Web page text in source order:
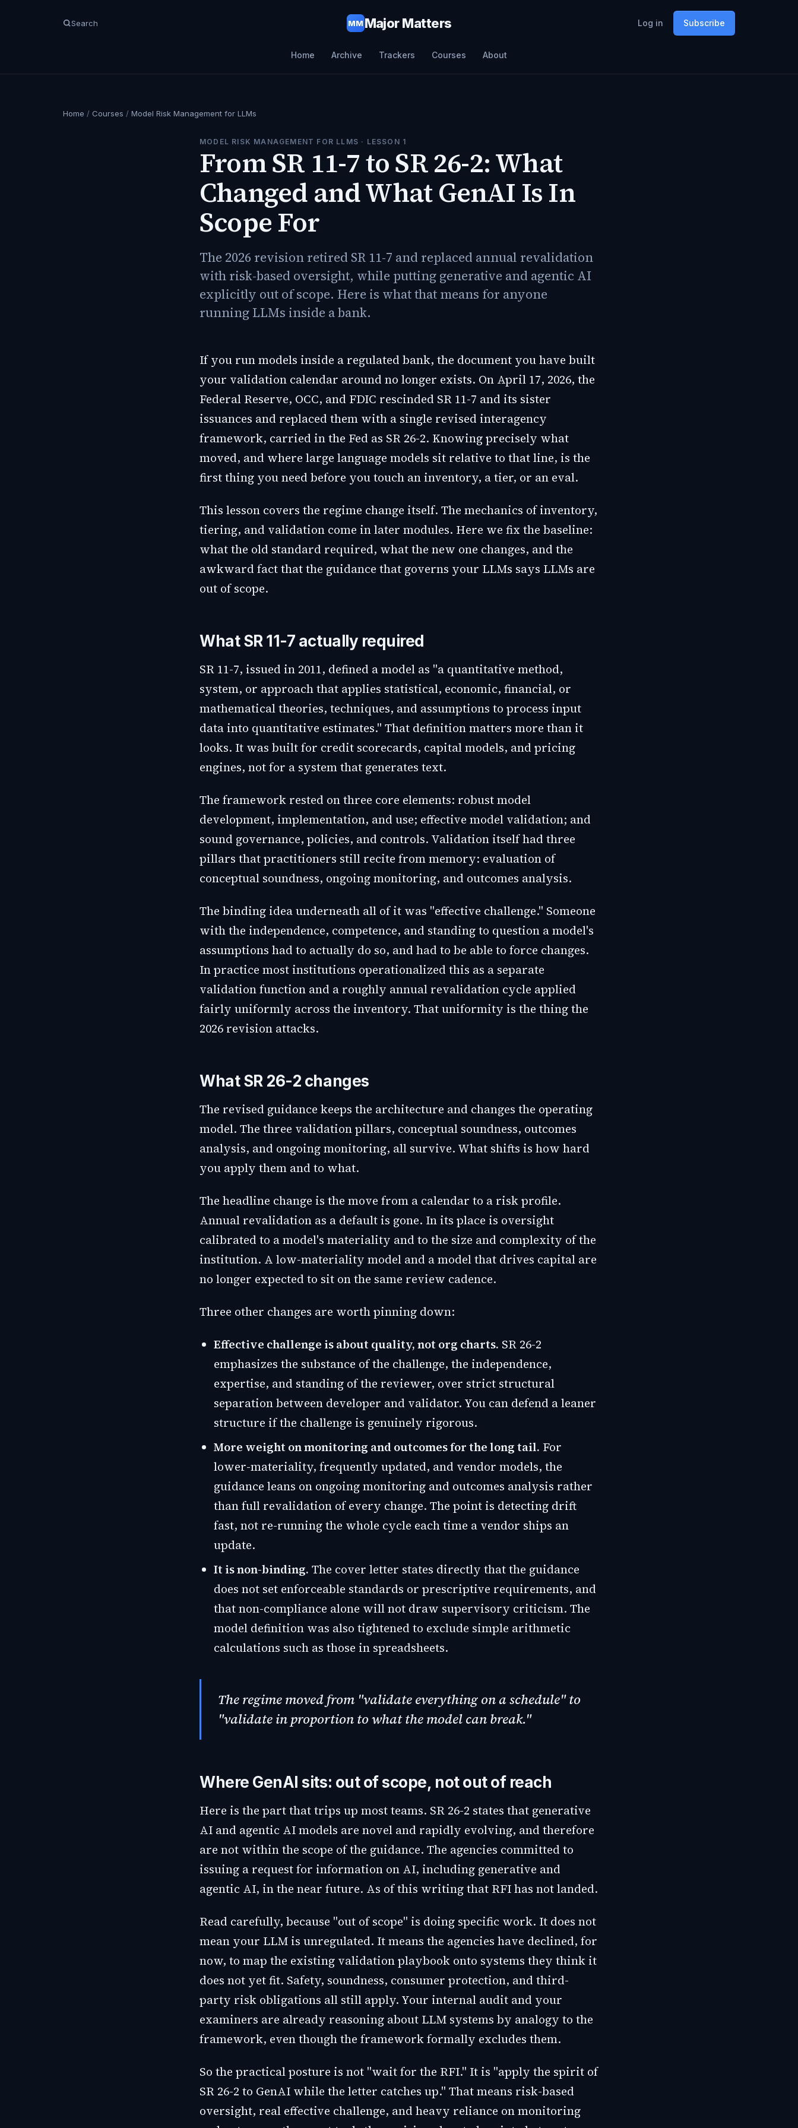
Search MMMajor Matters Log in Subscribe
Home Archive Trackers Courses About
Home / Courses / Model Risk Management for LLMs
MODEL RISK MANAGEMENT FOR LLMS · LESSON 1
From SR 11-7 to SR 26-2: What
Changed and What GenAI Is In
Scope For
The 2026 revision retired SR 11-7 and replaced annual revalidation
with risk-based oversight, while putting generative and agentic AI
explicitly out of scope. Here is what that means for anyone
running LLMs inside a bank.
If you run models inside a regulated bank, the document you have built
your validation calendar around no longer exists. On April 17, 2026, the
Federal Reserve, OCC, and FDIC rescinded SR 11-7 and its sister
issuances and replaced them with a single revised interagency
framework, carried in the Fed as SR 26-2. Knowing precisely what
moved, and where large language models sit relative to that line, is the
first thing you need before you touch an inventory, a tier, or an eval.
This lesson covers the regime change itself. The mechanics of inventory,
tiering, and validation come in later modules. Here we fix the baseline:
what the old standard required, what the new one changes, and the
awkward fact that the guidance that governs your LLMs says LLMs are
out of scope.
What SR 11-7 actually required
SR 11-7, issued in 2011, defined a model as "a quantitative method,
system, or approach that applies statistical, economic, financial, or
mathematical theories, techniques, and assumptions to process input
data into quantitative estimates." That definition matters more than it
looks. It was built for credit scorecards, capital models, and pricing
engines, not for a system that generates text.
The framework rested on three core elements: robust model
development, implementation, and use; effective model validation; and
sound governance, policies, and controls. Validation itself had three
pillars that practitioners still recite from memory: evaluation of
conceptual soundness, ongoing monitoring, and outcomes analysis.
The binding idea underneath all of it was "effective challenge." Someone
with the independence, competence, and standing to question a model's
assumptions had to actually do so, and had to be able to force changes.
In practice most institutions operationalized this as a separate
validation function and a roughly annual revalidation cycle applied
fairly uniformly across the inventory. That uniformity is the thing the
2026 revision attacks.
What SR 26-2 changes
The revised guidance keeps the architecture and changes the operating
model. The three validation pillars, conceptual soundness, outcomes
analysis, and ongoing monitoring, all survive. What shifts is how hard
you apply them and to what.
The headline change is the move from a calendar to a risk profile.
Annual revalidation as a default is gone. In its place is oversight
calibrated to a model's materiality and to the size and complexity of the
institution. A low-materiality model and a model that drives capital are
no longer expected to sit on the same review cadence.
Three other changes are worth pinning down:
Effective challenge is about quality, not org charts. SR 26-2
emphasizes the substance of the challenge, the independence,
expertise, and standing of the reviewer, over strict structural
separation between developer and validator. You can defend a leaner
structure if the challenge is genuinely rigorous.
More weight on monitoring and outcomes for the long tail. For
lower-materiality, frequently updated, and vendor models, the
guidance leans on ongoing monitoring and outcomes analysis rather
than full revalidation of every change. The point is detecting drift
fast, not re-running the whole cycle each time a vendor ships an
update.
It is non-binding. The cover letter states directly that the guidance
does not set enforceable standards or prescriptive requirements, and
that non-compliance alone will not draw supervisory criticism. The
model definition was also tightened to exclude simple arithmetic
calculations such as those in spreadsheets.
The regime moved from "validate everything on a schedule" to
"validate in proportion to what the model can break."
Where GenAI sits: out of scope, not out of reach
Here is the part that trips up most teams. SR 26-2 states that generative
AI and agentic AI models are novel and rapidly evolving, and therefore
are not within the scope of the guidance. The agencies committed to
issuing a request for information on AI, including generative and
agentic AI, in the near future. As of this writing that RFI has not landed.
Read carefully, because "out of scope" is doing specific work. It does not
mean your LLM is unregulated. It means the agencies have declined, for
now, to map the existing validation playbook onto systems they think it
does not yet fit. Safety, soundness, consumer protection, and third-
party risk obligations all still apply. Your internal audit and your
examiners are already reasoning about LLM systems by analogy to the
framework, even though the framework formally excludes them.
So the practical posture is not "wait for the RFI." It is "apply the spirit of
SR 26-2 to GenAI while the letter catches up." That means risk-based
oversight, real effective challenge, and heavy reliance on monitoring